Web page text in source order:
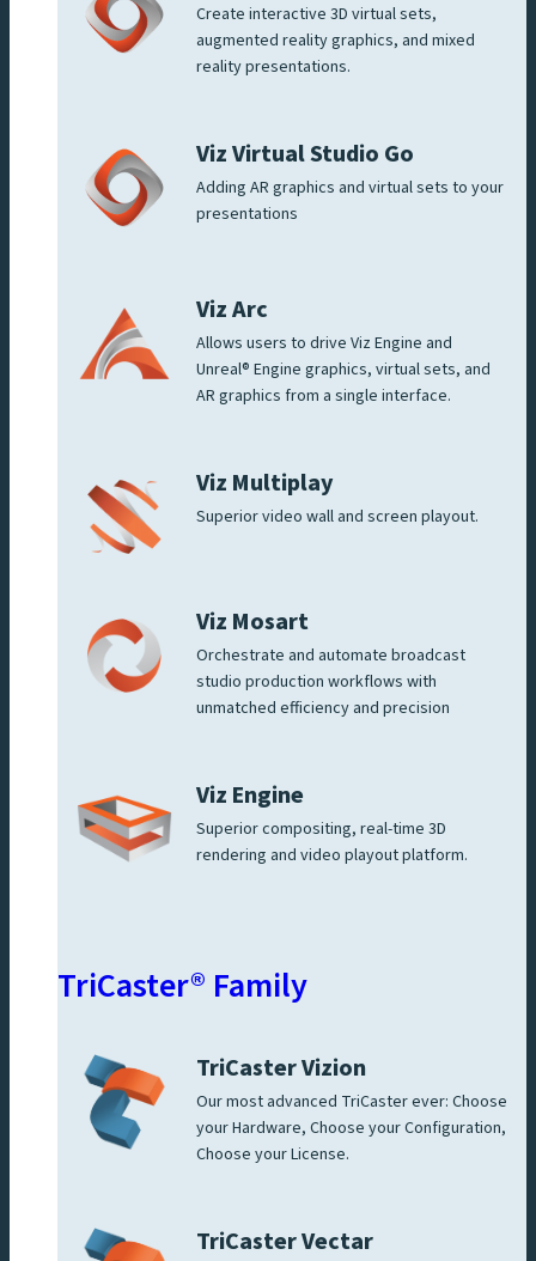
Create interactive 3D virtual sets,
augmented reality graphics, and mixed
reality presentations.
Viz Virtual Studio Go
Adding AR graphics and virtual sets to your
presentations
Viz Arc
Allows users to drive Viz Engine and
Unreal® Engine graphics, virtual sets, and
AR graphics from a single interface.
Viz Multiplay
Superior video wall and screen playout.
Viz Mosart
Orchestrate and automate broadcast
studio production workflows with
unmatched efficiency and precision
Viz Engine
Superior compositing, real-time 3D
rendering and video playout platform.
TriCaster® Family
TriCaster Vizion
Our most advanced TriCaster ever: Choose
your Hardware, Choose your Configuration,
Choose your License.
TriCaster Vectar